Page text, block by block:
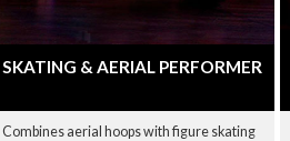
SKATING & AERIAL PERFORMER
Combines aerial hoops with figure skating